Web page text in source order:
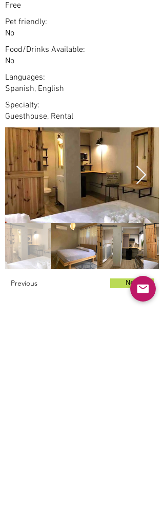
Free
Pet friendly:
No
Food/Drinks Available:
No
Languages:
Spanish, English
Specialty:
Guesthouse, Rental
Previous Next